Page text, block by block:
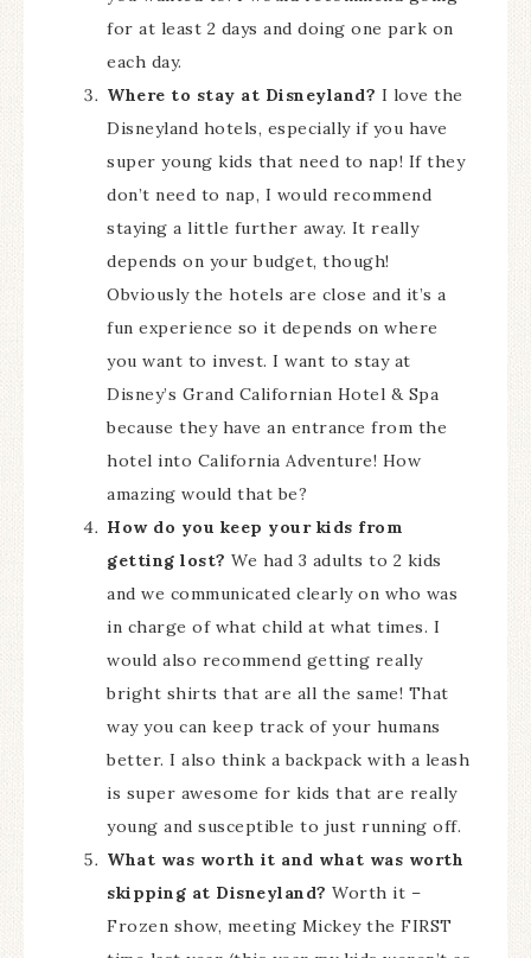
for at least 2 days and doing one park on
each day.
Where to stay at Disneyland? I love the
Disneyland hotels, especially if you have
super young kids that need to nap! If they
don’t need to nap, I would recommend
staying a little further away. It really
depends on your budget, though!
Obviously the hotels are close and it’s a
fun experience so it depends on where
you want to invest. I want to stay at
Disney’s Grand Californian Hotel & Spa
because they have an entrance from the
hotel into California Adventure! How
amazing would that be?
How do you keep your kids from
getting lost? We had 3 adults to 2 kids
and we communicated clearly on who was
in charge of what child at what times. I
would also recommend getting really
bright shirts that are all the same! That
way you can keep track of your humans
better. I also think a backpack with a leash
is super awesome for kids that are really
young and susceptible to just running off.
What was worth it and what was worth
skipping at Disneyland? Worth it –
Frozen show, meeting Mickey the FIRST